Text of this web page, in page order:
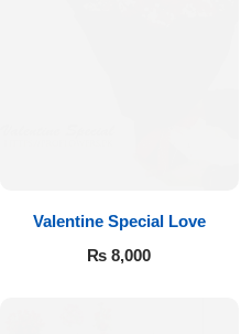
Valentine Special Love
₨ 8,000